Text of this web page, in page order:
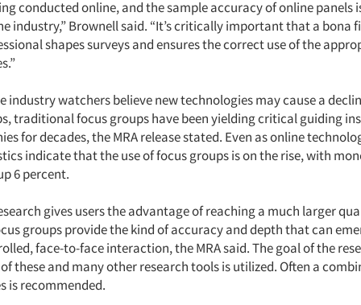
conducted online, and the sample accuracy of online panels
industry,” Brownell said. “It’s critically important that a bona
shapes surveys and ensures the correct use of the
industry watchers believe new technologies may cause a
traditional focus groups have been yielding critical guiding
for decades, the MRA release stated. Even as online
indicate that the use of focus groups is on the rise, with
6 percent.
gives users the advantage of reaching a much larger
groups provide the kind of accuracy and depth that can
face-to-face interaction, the MRA said. The goal of the
these and many other research tools is utilized. Often a
is recommended.